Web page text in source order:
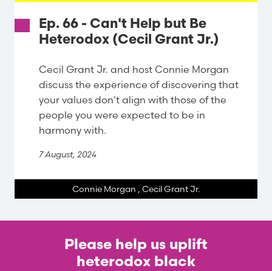
Ep. 66 - Can't Help but Be
Heterodox (Cecil Grant Jr.)
Cecil Grant Jr. and host Connie Morgan
discuss the experience of discovering that
your values don't align with those of the
people you were expected to be in
harmony with.
7 August, 2024
Connie Morgan , Cecil Grant Jr.
Please help us uplift
heterodox black